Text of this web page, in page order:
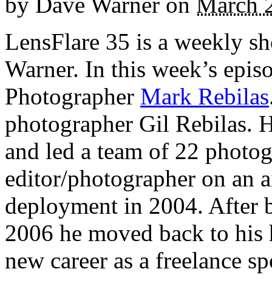
LensFlare 35 is a weekly
Warner. In this week’s
Photographer Mark Rebilas
photographer Gil Rebilas.
and led a team of 22
editor/photographer on an
deployment in 2004. After
2006 he moved back to
new career as a freelance